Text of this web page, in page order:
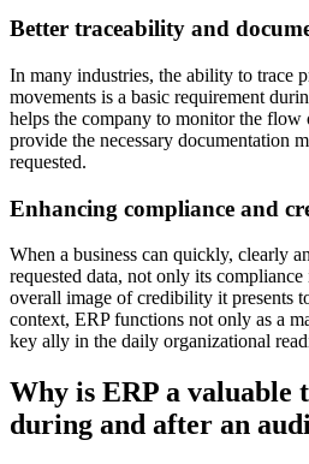
Better traceability and
In many industries, the ability to trace
movements is a basic requirement
helps the company to monitor the flow
provide the necessary documentation
requested.
Enhancing compliance and
When a business can quickly, clearly
requested data, not only its compliance
overall image of credibility it presents
context, ERP functions not only as a
key ally in the daily organizational
Why is ERP a valuable
during and after an